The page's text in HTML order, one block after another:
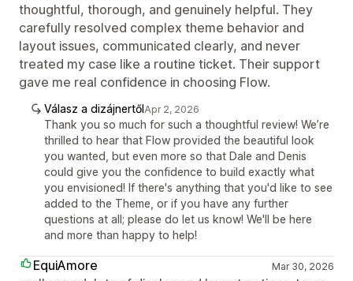
thoughtful, thorough, and genuinely helpful. They
carefully resolved complex theme behavior and
layout issues, communicated clearly, and never
treated my case like a routine ticket. Their support
gave me real confidence in choosing Flow.
Válasz a dizájnertőlApr 2, 2026
Thank you so much for such a thoughtful review! We’re
thrilled to hear that Flow provided the beautiful look
you wanted, but even more so that Dale and Denis
could give you the confidence to build exactly what
you envisioned! If there's anything that you'd like to see
added to the Theme, or if you have any further
questions at all; please do let us know! We'll be here
and more than happy to help!
EquiAmore Mar 30, 2026